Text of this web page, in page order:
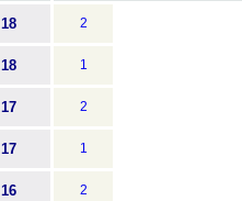
18 2
18 1
17 2
17 1
16 2